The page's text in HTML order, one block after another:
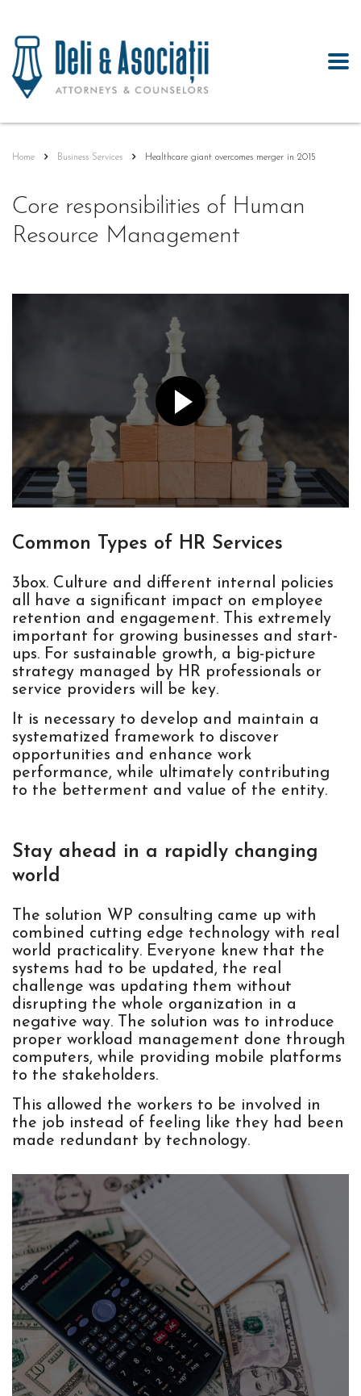
Home Business Services Healthcare giant overcomes merger in 2015
Core responsibilities of Human
Resource Management
Common Types of HR Services
3box. Culture and different internal policies
all have a significant impact on employee
retention and engagement. This extremely
important for growing businesses and start-
ups. For sustainable growth, a big-picture
strategy managed by HR professionals or
service providers will be key.
It is necessary to develop and maintain a
systematized framework to discover
opportunities and enhance work
performance, while ultimately contributing
to the betterment and value of the entity.
Stay ahead in a rapidly changing
world
The solution WP consulting came up with
combined cutting edge technology with real
world practicality. Everyone knew that the
systems had to be updated, the real
challenge was updating them without
disrupting the whole organization in a
negative way. The solution was to introduce
proper workload management done through
computers, while providing mobile platforms
to the stakeholders.
This allowed the workers to be involved in
the job instead of feeling like they had been
made redundant by technology.